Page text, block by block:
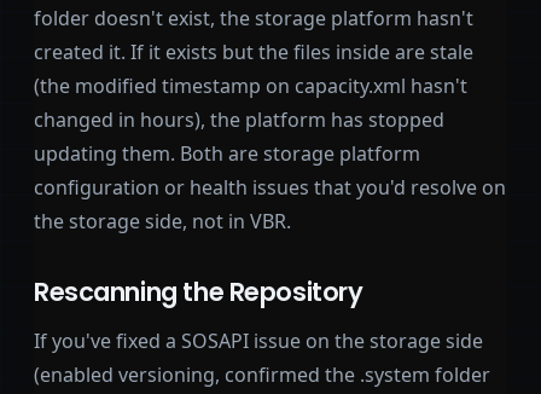
folder doesn't exist, the storage platform hasn't
created it. If it exists but the files inside are stale
(the modified timestamp on capacity.xml hasn't
changed in hours), the platform has stopped
updating them. Both are storage platform
configuration or health issues that you'd resolve on
the storage side, not in VBR.
Rescanning the Repository
If you've fixed a SOSAPI issue on the storage side
(enabled versioning, confirmed the .system folder